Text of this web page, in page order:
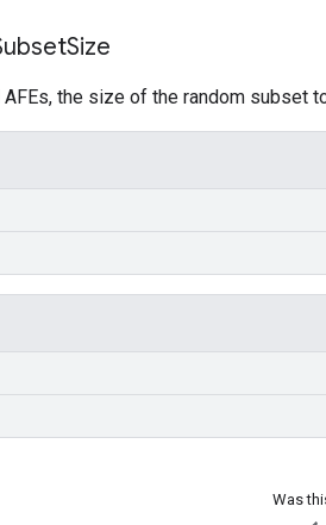
Size
the size of the random subset
Was